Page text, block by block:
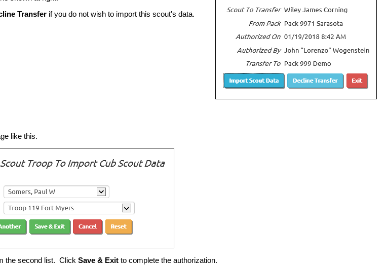
Transfer if you do not wish to import this scout's data.
like this.
the second list. Click Save & Exit to complete the authorization.